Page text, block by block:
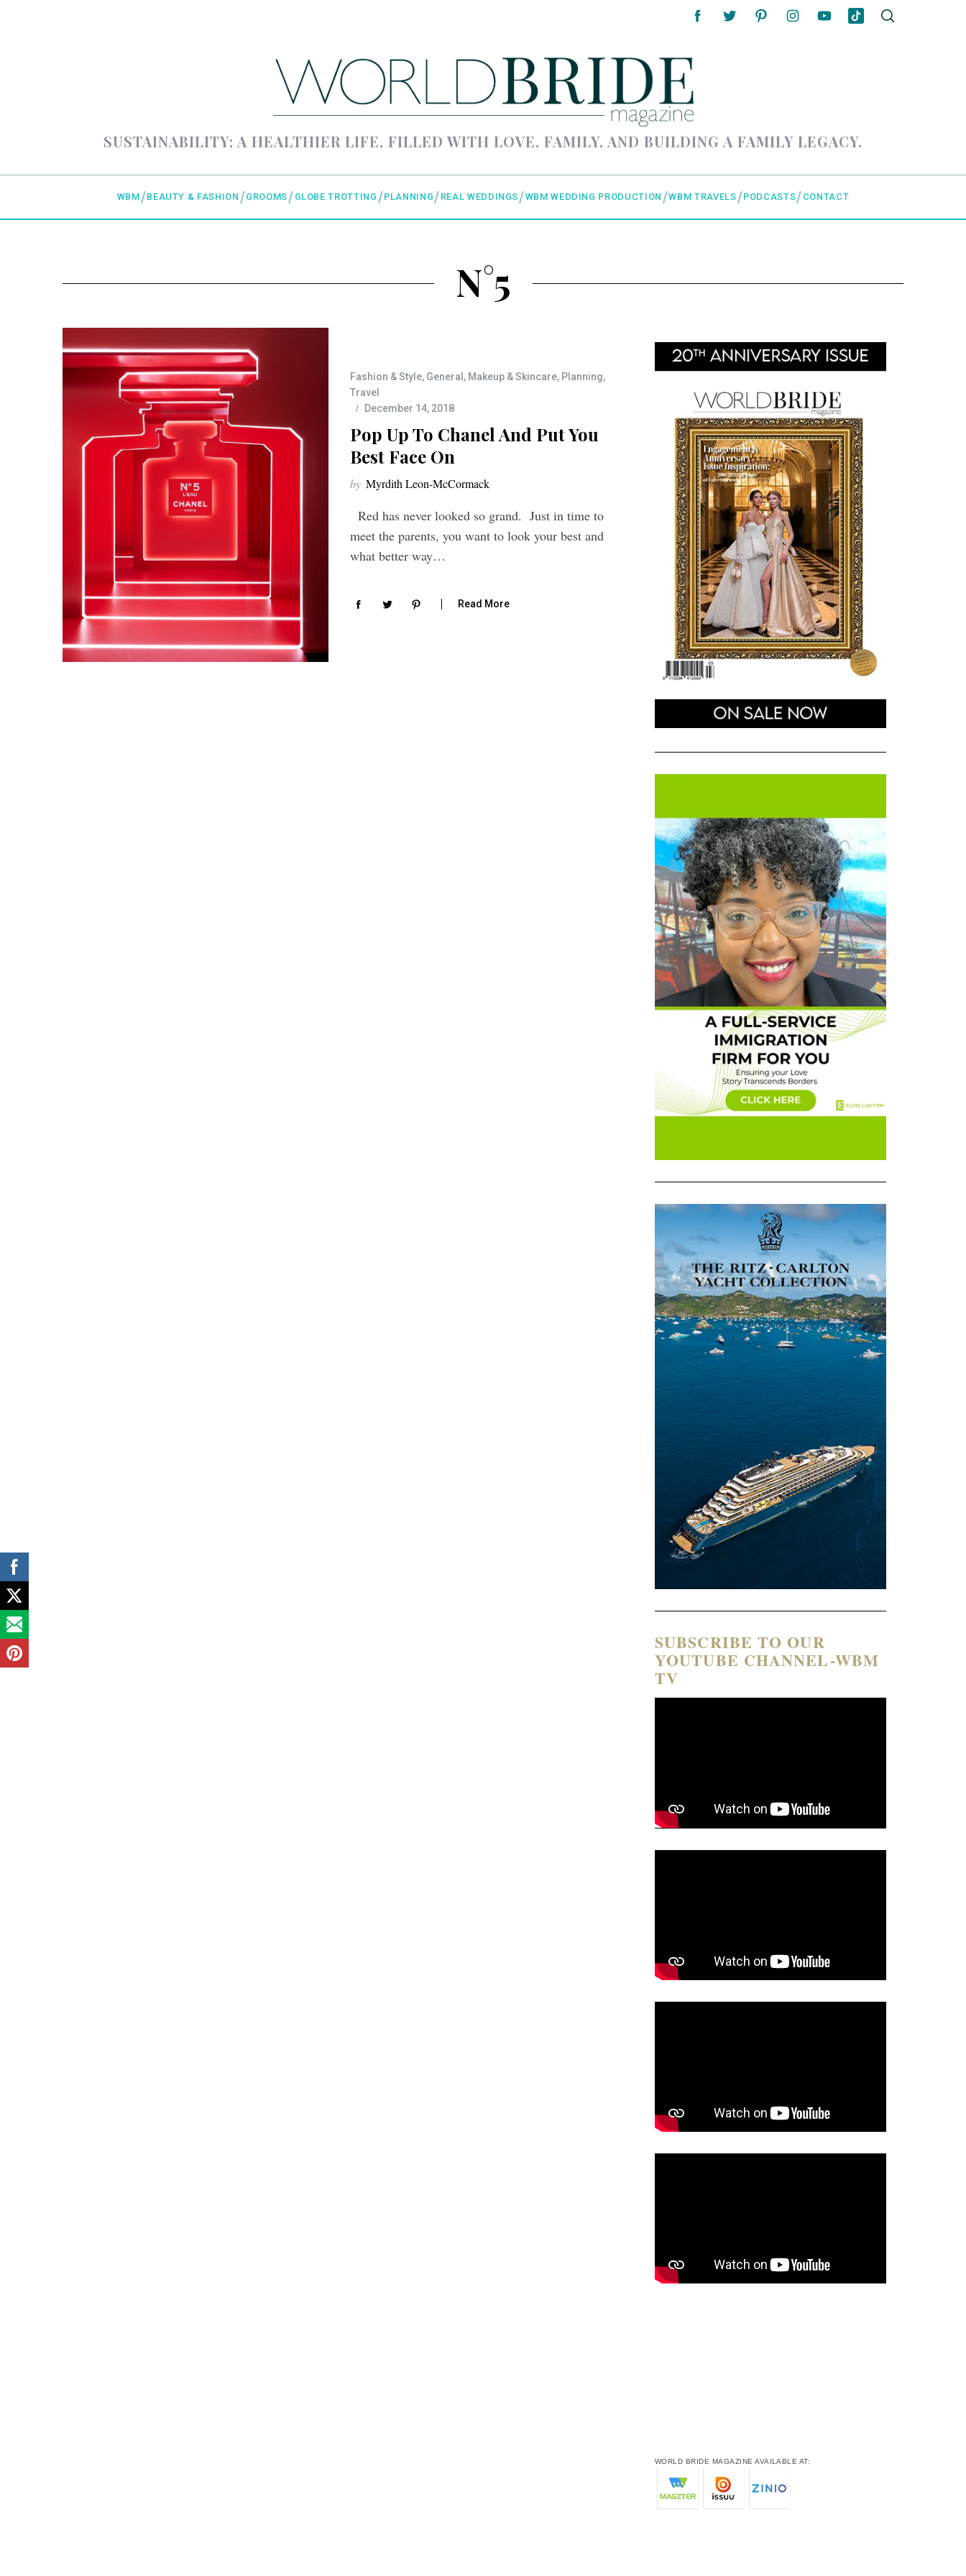
SUSTAINABILITY; A HEALTHIER LIFE, FILLED WITH LOVE, FAMILY, AND BUILDING A FAMILY LEGACY.
WBM BEAUTY & FASHION GROOMS GLOBE TROTTING PLANNING REAL WEDDINGS WBM WEDDING PRODUCTION WBM TRAVELS PODCASTS CONTACT
N°5
Fashion & Style, General, Makeup & Skincare, Planning,
Travel
December 14, 2018
Pop Up To Chanel And Put You
Best Face On
by Myrdith Leon-McCormack
Red has never looked so grand. Just in time to
meet the parents, you want to look your best and
what better way…
Read More
SUBSCRIBE TO OUR
YOUTUBE CHANNEL-WBM
TV
WORLD BRIDE MAGAZINE AVAILABLE AT: